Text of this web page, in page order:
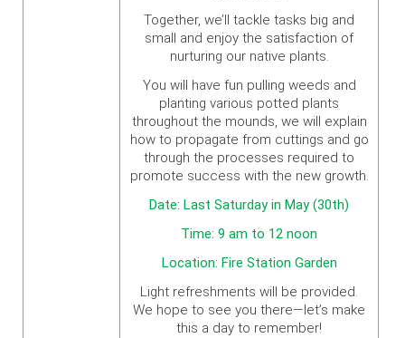
Together, we’ll tackle tasks big and
small and enjoy the satisfaction of
nurturing our native plants.
You will have fun pulling weeds and
planting various potted plants
throughout the mounds, we will explain
how to propagate from cuttings and go
through the processes required to
promote success with the new growth.
Date: Last Saturday in May (30th)
Time: 9 am to 12 noon
Location: Fire Station Garden
Light refreshments will be provided.
We hope to see you there—let’s make
this a day to remember!